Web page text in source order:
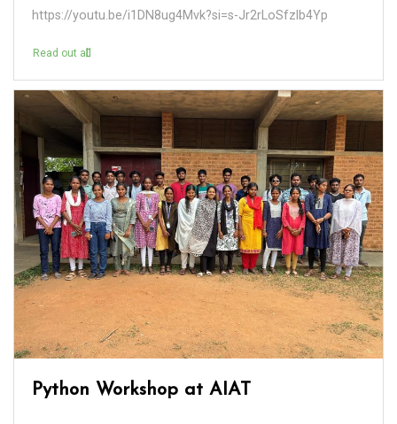
https://youtu.be/i1DN8ug4Mvk?si=s-Jr2rLoSfzlb4Yp
Read out all
Python Workshop at AIAT